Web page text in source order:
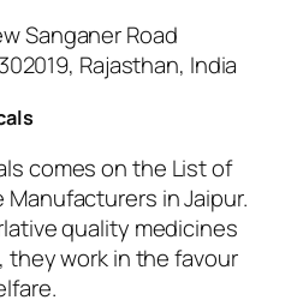
Sanganer Road
Rajasthan, India
comes on the List of
in Jaipur.
quality medicines
work in the favour